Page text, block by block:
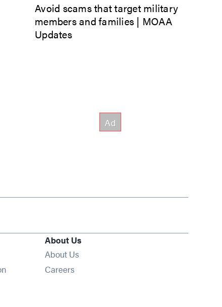
Avoid scams that target military
members and families | MOAA
Updates
About Us
About Us
Careers